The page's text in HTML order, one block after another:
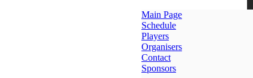
Main Page
Schedule
Players
Organisers
Contact
Sponsors